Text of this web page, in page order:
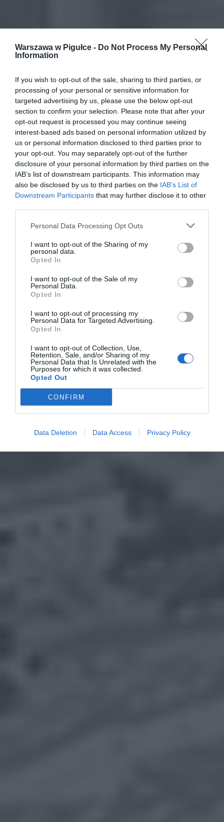
Warszawa w Pigułce - Do Not Process My Personal
Information
If you wish to opt-out of the sale, sharing to third parties, or
processing of your personal or sensitive information for
targeted advertising by us, please use the below opt-out
section to confirm your selection. Please note that after your
opt-out request is processed you may continue seeing
interest-based ads based on personal information utilized by
us or personal information disclosed to third parties prior to
your opt-out. You may separately opt-out of the further
disclosure of your personal information by third parties on the
IAB’s list of downstream participants. This information may
also be disclosed by us to third parties on the IAB’s List of
Downstream Participants that may further disclose it to other
Personal Data Processing Opt Outs
I want to opt-out of the Sharing of my
personal data.
Opted In
I want to opt-out of the Sale of my
Personal Data.
Opted In
I want to opt-out of processing my
Personal Data for Targeted Advertising.
Opted In
I want to opt-out of Collection, Use,
Retention, Sale, and/or Sharing of my
Personal Data that Is Unrelated with the
Purposes for which it was collected.
Opted Out
CONFIRM
Data Deletion Data Access Privacy Policy